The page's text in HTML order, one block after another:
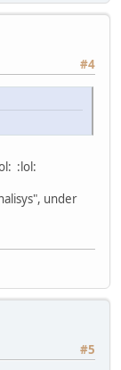
#4
:lol:
under
#5